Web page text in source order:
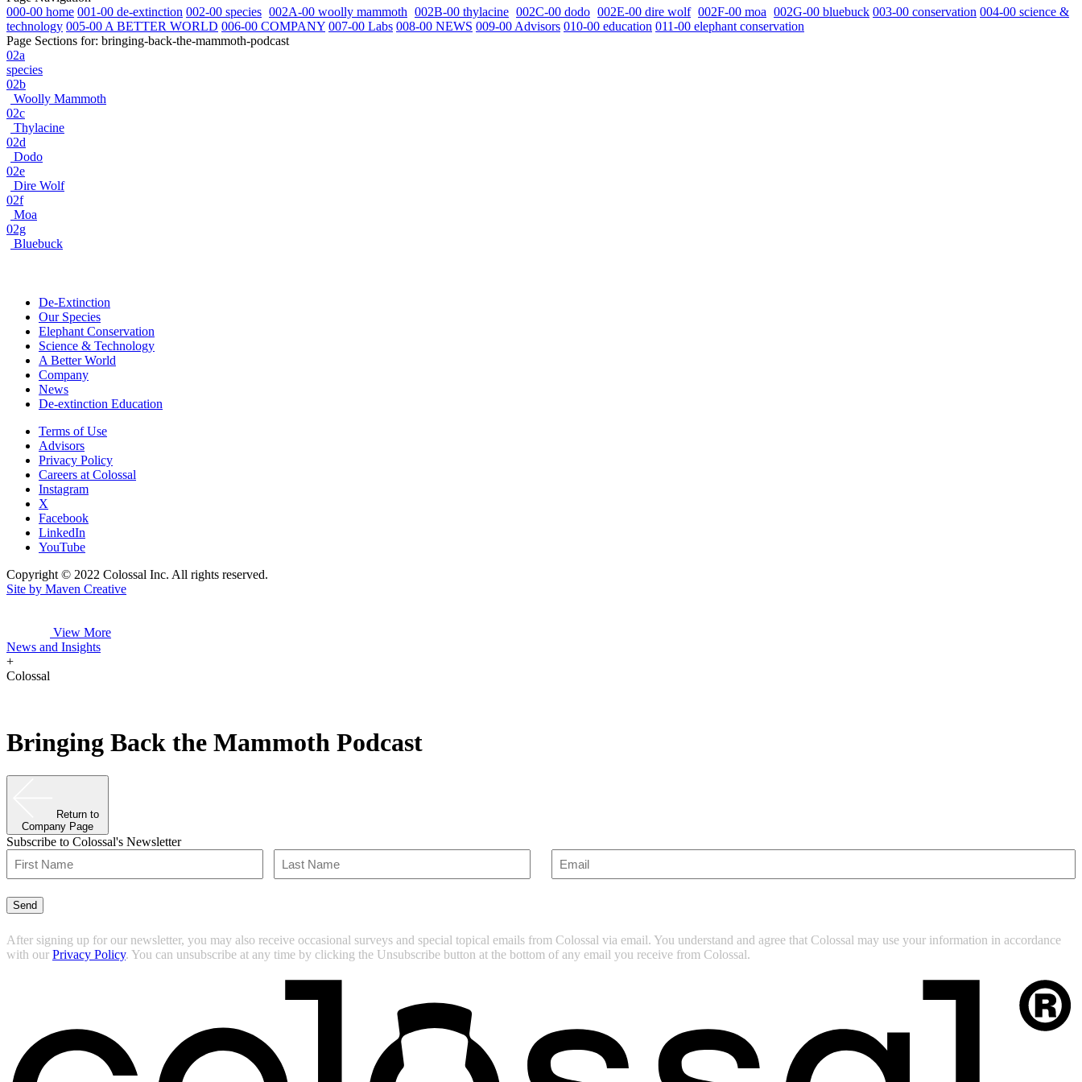
000-00 home 001-00 de-extinction 002-00 species 002A-00 woolly mammoth 002B-00 thylacine 002C-00 dodo 002E-00 dire wolf 002F-00 moa 002G-00 bluebuck 003-00 conservation 004-00 science &
technology 005-00 A BETTER WORLD 006-00 COMPANY 007-00 Labs 008-00 NEWS 009-00 Advisors 010-00 education 011-00 elephant conservation
Page Sections for: bringing-back-the-mammoth-podcast
02a
species
02b
Woolly Mammoth
02c
Thylacine
02d
Dodo
02e
Dire Wolf
02f
Moa
02g
Bluebuck
De-Extinction
Our Species
Elephant Conservation
Science & Technology
A Better World
Company
News
De-extinction Education
Terms of Use
Advisors
Privacy Policy
Careers at Colossal
Instagram
X
Facebook
LinkedIn
YouTube
Copyright © 2022 Colossal Inc. All rights reserved.
Site by Maven Creative
View More
News and Insights
+
Colossal
Bringing Back the Mammoth Podcast
Return to
Company Page
Subscribe to Colossal's Newsletter
Email(Required)
Send
After signing up for our newsletter, you may also receive occasional surveys and special topical emails from Colossal via email. You understand and agree that Colossal may use your information in accordance
with our Privacy Policy. You can unsubscribe at any time by clicking the Unsubscribe button at the bottom of any email you receive from Colossal.